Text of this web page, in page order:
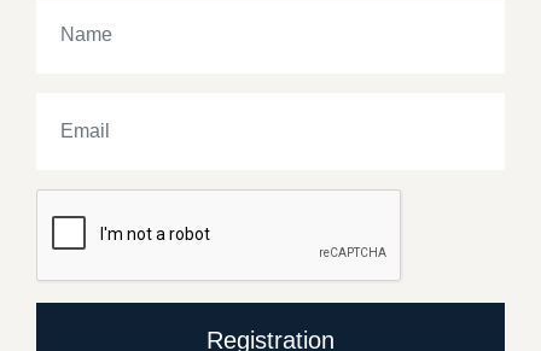
Registration